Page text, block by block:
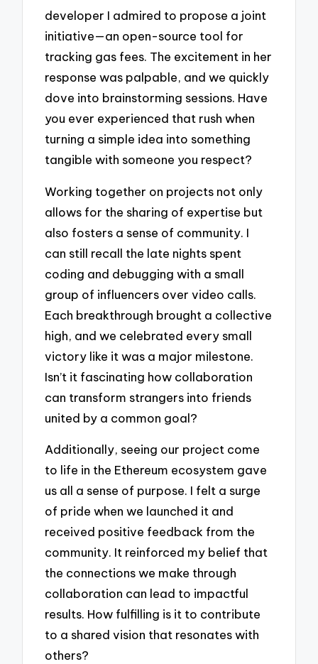
developer I admired to propose a joint
initiative—an open-source tool for
tracking gas fees. The excitement in her
response was palpable, and we quickly
dove into brainstorming sessions. Have
you ever experienced that rush when
turning a simple idea into something
tangible with someone you respect?
Working together on projects not only
allows for the sharing of expertise but
also fosters a sense of community. I
can still recall the late nights spent
coding and debugging with a small
group of influencers over video calls.
Each breakthrough brought a collective
high, and we celebrated every small
victory like it was a major milestone.
Isn’t it fascinating how collaboration
can transform strangers into friends
united by a common goal?
Additionally, seeing our project come
to life in the Ethereum ecosystem gave
us all a sense of purpose. I felt a surge
of pride when we launched it and
received positive feedback from the
community. It reinforced my belief that
the connections we make through
collaboration can lead to impactful
results. How fulfilling is it to contribute
to a shared vision that resonates with
others?